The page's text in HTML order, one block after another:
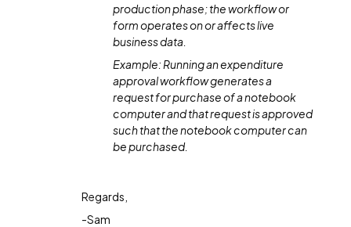
production phase; the workflow or
form operates on or affects live
business data.
Example: Running an expenditure
approval workflow generates a
request for purchase of a notebook
computer and that request is approved
such that the notebook computer can
be purchased.
Regards,
-Sam